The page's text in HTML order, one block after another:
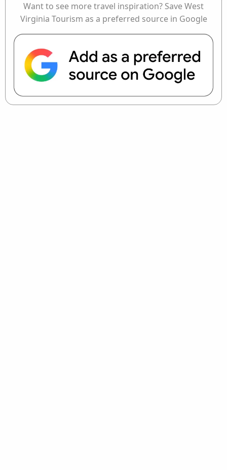
Want to see more travel inspiration? Save West
Virginia Tourism as a preferred source in Google